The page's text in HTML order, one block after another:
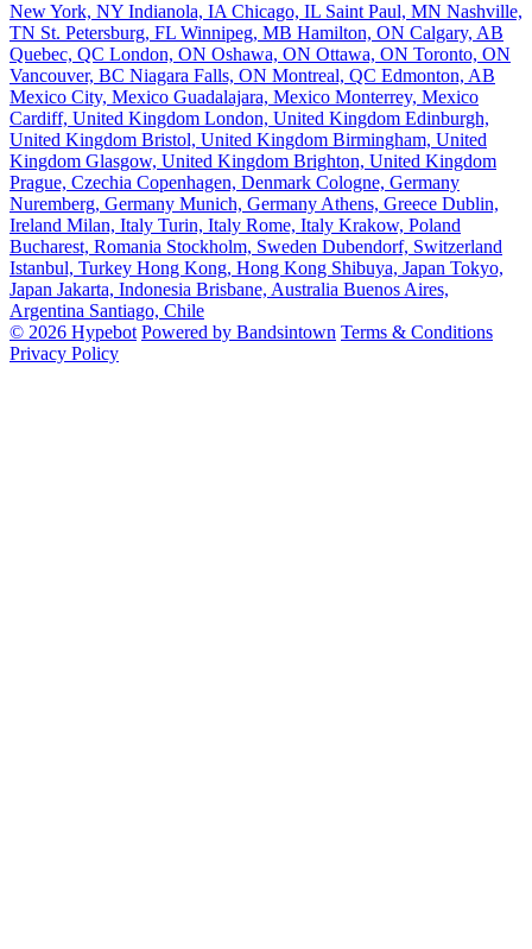
New York, NY Indianola, IA Chicago, IL Saint Paul, MN Nashville,
TN St. Petersburg, FL Winnipeg, MB Hamilton, ON Calgary, AB
Quebec, QC London, ON Oshawa, ON Ottawa, ON Toronto, ON
Vancouver, BC Niagara Falls, ON Montreal, QC Edmonton, AB
Mexico City, Mexico Guadalajara, Mexico Monterrey, Mexico
Cardiff, United Kingdom London, United Kingdom Edinburgh,
United Kingdom Bristol, United Kingdom Birmingham, United
Kingdom Glasgow, United Kingdom Brighton, United Kingdom
Prague, Czechia Copenhagen, Denmark Cologne, Germany
Nuremberg, Germany Munich, Germany Athens, Greece Dublin,
Ireland Milan, Italy Turin, Italy Rome, Italy Krakow, Poland
Bucharest, Romania Stockholm, Sweden Dubendorf, Switzerland
Istanbul, Turkey Hong Kong, Hong Kong Shibuya, Japan Tokyo,
Japan Jakarta, Indonesia Brisbane, Australia Buenos Aires,
Argentina Santiago, Chile
© 2026 Hypebot Powered by Bandsintown Terms & Conditions
Privacy Policy